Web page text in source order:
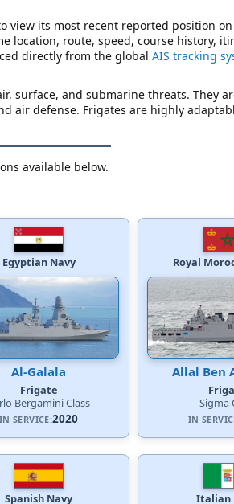
view its most recent reported position
location, route, speed, course history,
directly from the global AIS tracking
surface, and submarine threats. They
air defense. Frigates are highly
available below.
Egyptian Navy
Al-Galala
Frigate
Bergamini Class
IN SERVICE:2020
Royal
Allal Ben
Sigma
IN
Spanish Navy Italian